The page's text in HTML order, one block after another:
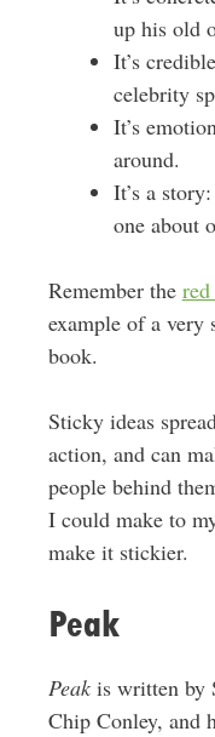
up his old
It’s
celebrity
It’s
around.
It’s a
one about
Remember the
example of a very
book.
Sticky ideas
action, and can
people behind
I could make to
make it stickier.
Peak
Peak is written by
Chip Conley, and